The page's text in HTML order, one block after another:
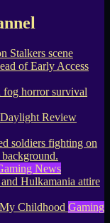
of Early Access
Review
News
Childhood Gaming